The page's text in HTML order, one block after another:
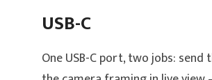
USB-C
One USB-C port, two jobs: